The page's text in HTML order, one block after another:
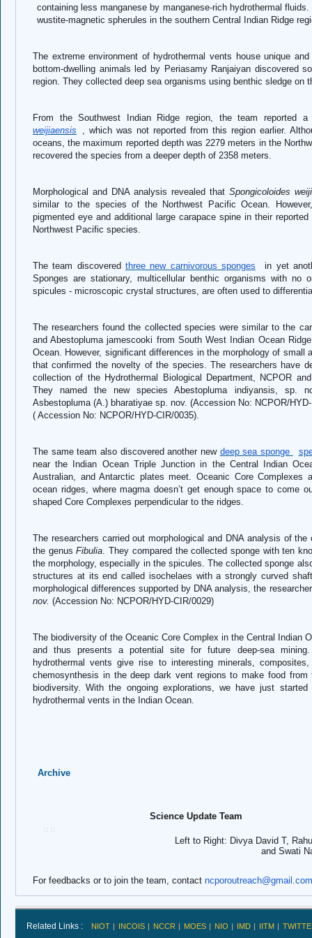
containing less manganese by manganese-rich hydrothermal
wustite-magnetic spherules in the southern Central Indian Ridge
The extreme environment of hydrothermal vents house unique
bottom-dwelling animals led by Periasamy Ranjaiyan discovered
region. They collected deep sea organisms using benthic sledge on
From the Southwest Indian Ridge region, the team reported
weijiaensis
, which was not reported from this region earlier.
oceans, the maximum reported depth was 2279 meters in the
recovered the species from a deeper depth of 2358 meters.
Morphological and DNA analysis revealed that Spongicoloides
similar to the species of the Northwest Pacific Ocean.
pigmented eye and additional large carapace spine in their
Northwest Pacific species.
The team discovered three new carnivorous sponges
in yet
Sponges are stationary, multicellular benthic organisms with no
spicules - microscopic crystal structures, are often used to
The researchers found the collected species were similar to the
and Abestopluma jamescooki from South West Indian Ocean
Ocean. However, significant differences in the morphology of small
that confirmed the novelty of the species. The researchers have
collection of the Hydrothermal Biological Department, NCPOR
They named the new species Abestopluma indiyansis, sp.
Asbestopluma (A.) bharatiyae sp. nov. (Accession No: NCPOR/
( Accession No: NCPOR/HYD-CIR/0035).
The same team also discovered another new deep sea sponge
near the Indian Ocean Triple Junction in the Central Indian
Australian, and Antarctic plates meet. Oceanic Core Complexes
ocean ridges, where magma doesn’t get enough space to come
shaped Core Complexes perpendicular to the ridges.
The researchers carried out morphological and DNA analysis of
the genusFibulia. They compared the collected sponge with ten
the morphology, especially in the spicules. The collected sponge
structures at its end called isochelaes with a strongly curved
morphological differences supported by DNA analysis, the
nov. (Accession No: NCPOR/HYD-CIR/0029)
The biodiversity of the Oceanic Core Complex in the Central Indian
and thus presents a potential site for future deep-sea
hydrothermal vents give rise to interesting minerals,
chemosynthesis in the deep dark vent regions to make food
biodiversity. With the ongoing explorations, we have just
hydrothermal vents in the Indian Ocean.
Archive
Science Update Team
Left to Right: Divya David T, Rahul
and Swati
For feedbacks or to join the team, contact ncporoutreach@gmail.com
Related Links : NIOT INCOIS NCCR MOES NIO IMD IITM